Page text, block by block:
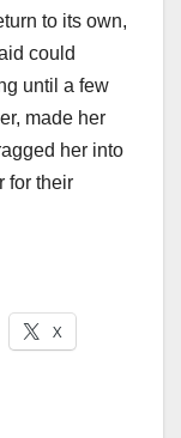
to its own,
could
until a few
made her
her into
for their
X